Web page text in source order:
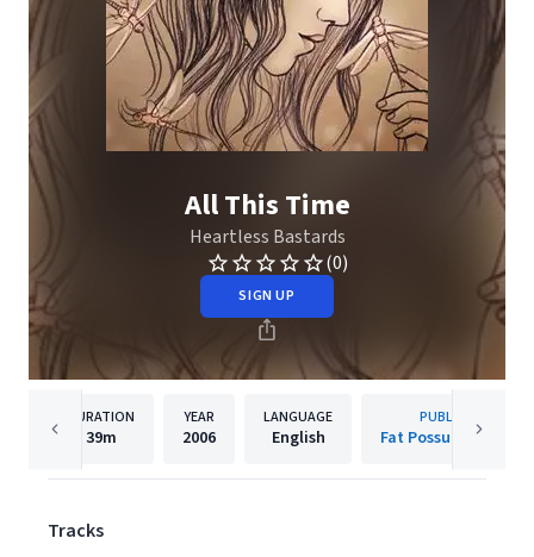
All This Time
Heartless Bastards
(0)
SIGN UP
DURATION
39m
YEAR
2006
LANGUAGE
English
PUBLISHER
Fat Possum Records
Tracks